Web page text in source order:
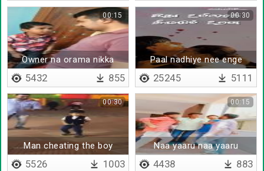
Owner na orama nikka
vendi thaana
00:15
5432 855
Paal nadhiye nee enge
00:30
25245 5111
Man cheating the boy
00:30
5526 1003
Naa yaaru naa yaaru
00:15
4438 883